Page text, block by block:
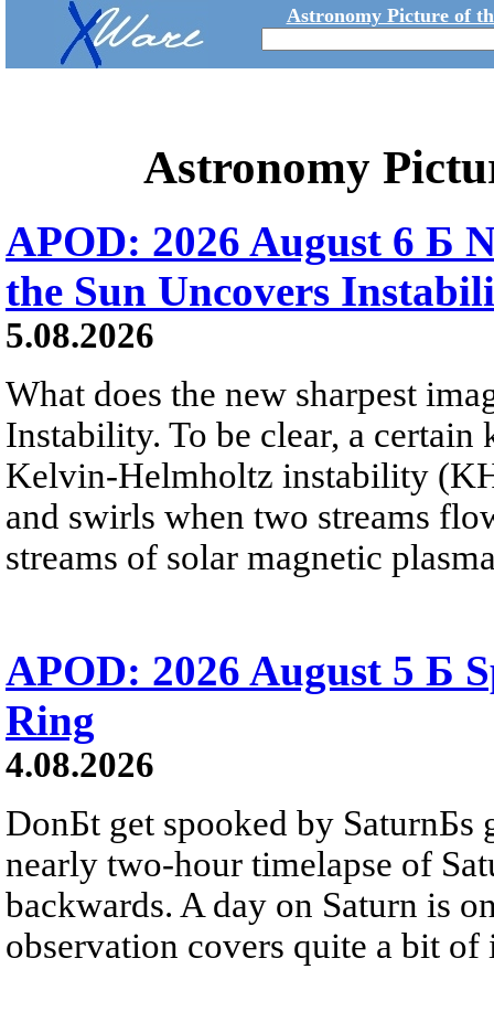
Astronomy Picture of
Astronomy
APOD: 2026 August 6 Б
the Sun Uncovers
5.08.2026
What does the new sharpest
Instability. To be clear, a
Kelvin-Helmholtz instability
and swirls when two streams
streams of solar magnetic
APOD: 2026 August 5 Б
Ring
4.08.2026
DonБt get spooked by SaturnБs
nearly two-hour timelapse of
backwards. A day on Saturn is
observation covers quite a bit of